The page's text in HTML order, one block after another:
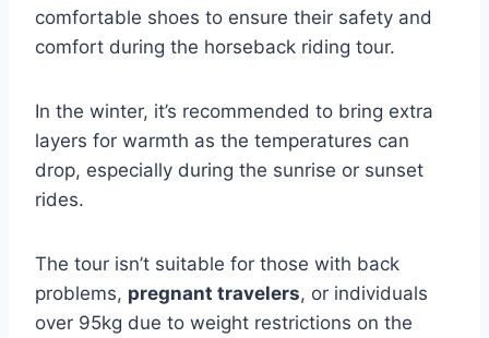
comfortable shoes to ensure their safety and
comfort during the horseback riding tour.
In the winter, it’s recommended to bring extra
layers for warmth as the temperatures can
drop, especially during the sunrise or sunset
rides.
The tour isn’t suitable for those with back
problems, pregnant travelers, or individuals
over 95kg due to weight restrictions on the